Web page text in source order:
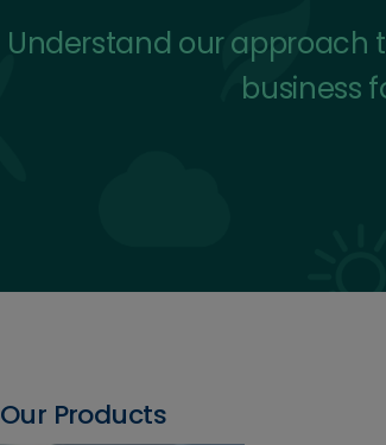
Understand our approach
business
Our Products